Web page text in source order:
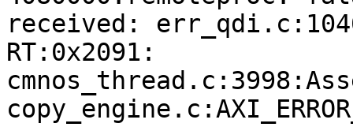
received:
RT:0x2091: